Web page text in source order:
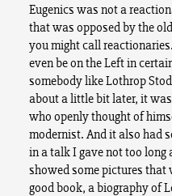
Eugenics was not a
that was opposed by the
you might call
even be on the Left in
somebody like Lothrop
about a little bit later, it
who openly thought of
modernist. And it also had
in a talk I gave not too long
showed some pictures
good book, a biography of